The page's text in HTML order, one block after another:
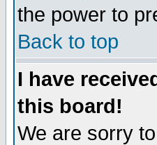
the power to
Back to top
I have
this board!
We are sorry